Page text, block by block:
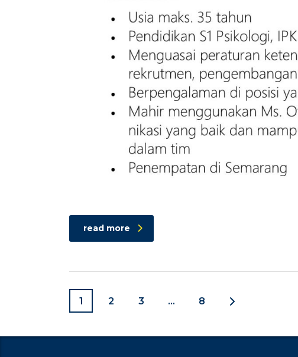
read more
1 2 3 … 8